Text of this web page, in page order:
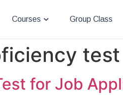
Courses Group Class
test
for Job